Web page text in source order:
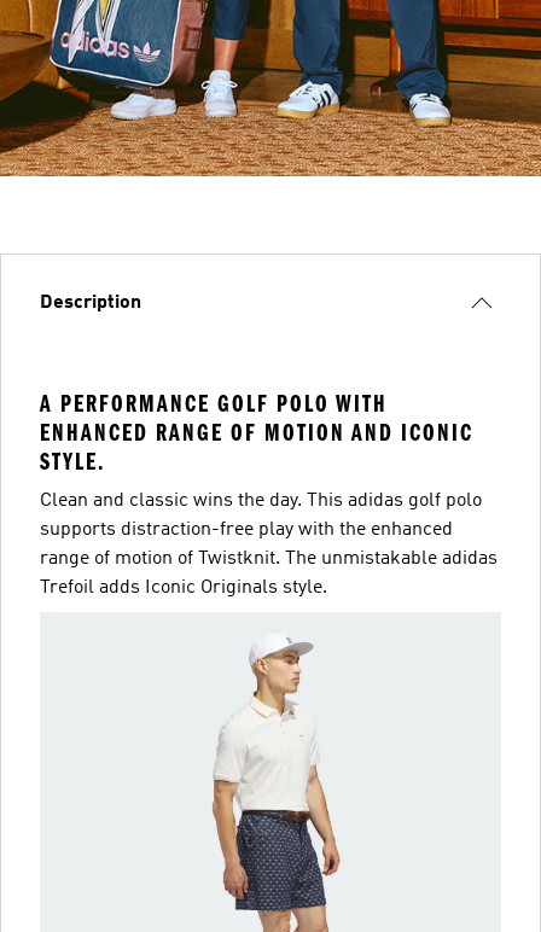
Description
A PERFORMANCE GOLF POLO WITH
ENHANCED RANGE OF MOTION AND ICONIC
STYLE.
Clean and classic wins the day. This adidas golf polo
supports distraction-free play with the enhanced
range of motion of Twistknit. The unmistakable adidas
Trefoil adds Iconic Originals style.